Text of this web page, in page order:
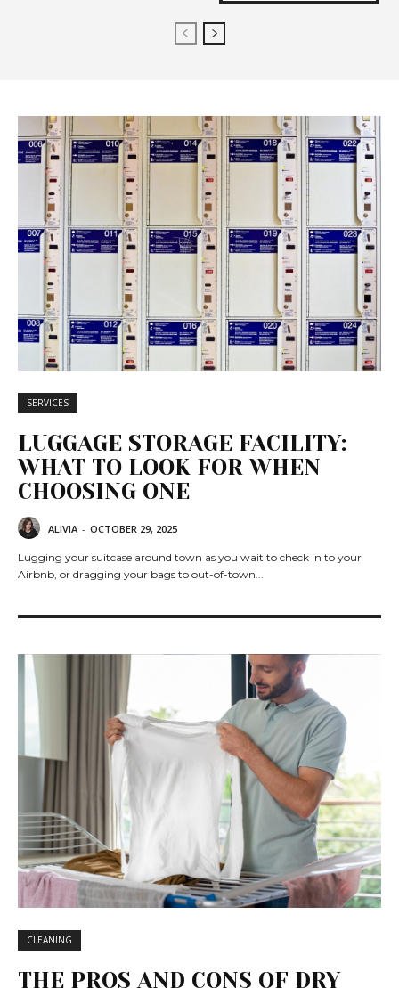
SERVICES
LUGGAGE STORAGE FACILITY:
WHAT TO LOOK FOR WHEN
CHOOSING ONE
ALIVIA - OCTOBER 29, 2025
Lugging your suitcase around town as you wait to check in to your
Airbnb, or dragging your bags to out-of-town...
CLEANING
THE PROS AND CONS OF DRY